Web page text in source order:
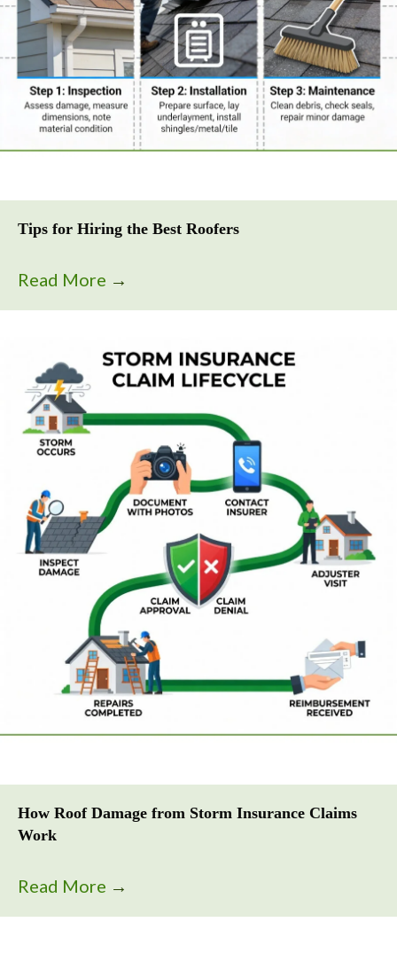
Tips for Hiring the Best Roofers
Read More →
How Roof Damage from Storm Insurance Claims
Work
Read More →